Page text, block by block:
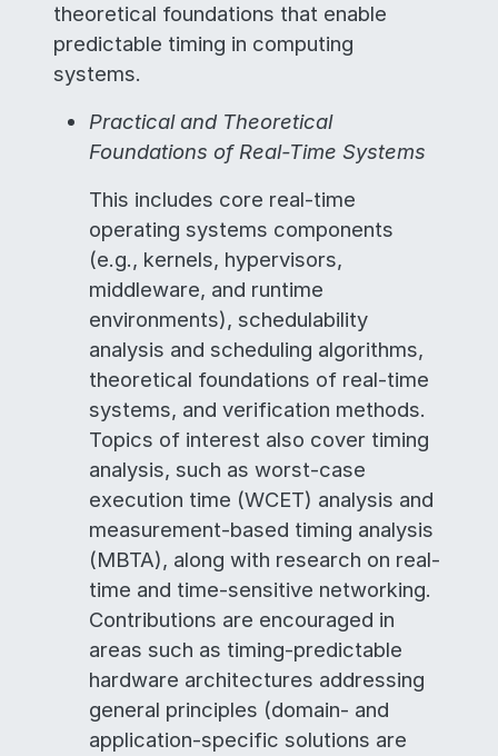
theoretical foundations that enable
predictable timing in computing
systems.
Practical and Theoretical
Foundations of Real-Time Systems
This includes core real-time
operating systems components
(e.g., kernels, hypervisors,
middleware, and runtime
environments), schedulability
analysis and scheduling algorithms,
theoretical foundations of real-time
systems, and verification methods.
Topics of interest also cover timing
analysis, such as worst-case
execution time (WCET) analysis and
measurement-based timing analysis
(MBTA), along with research on real-
time and time-sensitive networking.
Contributions are encouraged in
areas such as timing-predictable
hardware architectures addressing
general principles (domain- and
application-specific solutions are